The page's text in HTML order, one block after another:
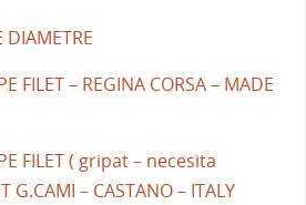
DIAMETRE
FILET – REGINA CORSA – MADE
FILET ( gripat – necesita
G.CAMI – CASTANO – ITALY